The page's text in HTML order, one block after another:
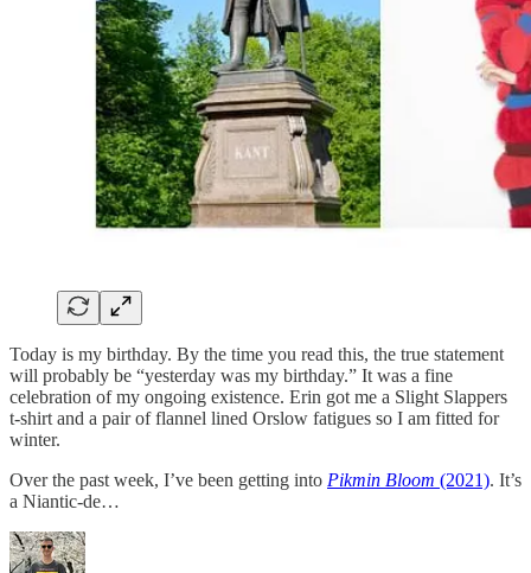
Today is my birthday. By the time you read this, the true statement
will probably be “yesterday was my birthday.” It was a fine
celebration of my ongoing existence. Erin got me a Slight Slappers
t-shirt and a pair of flannel lined Orslow fatigues so I am fitted for
winter.
Over the past week, I’ve been getting into Pikmin Bloom (2021). It’s
a Niantic-de…